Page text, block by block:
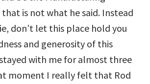
that is not what he said. Instead
don’t let this place hold you
and generosity of this
with me for almost three
moment I really felt that Rod